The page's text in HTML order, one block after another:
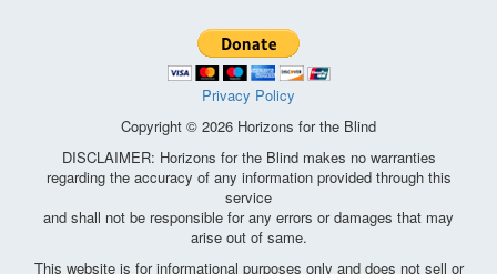
Privacy Policy
Copyright © 2026 Horizons for the Blind
DISCLAIMER: Horizons for the Blind makes no warranties
regarding the accuracy of any information provided through this
service
and shall not be responsible for any errors or damages that may
arise out of same.
This website is for informational purposes only and does not sell or